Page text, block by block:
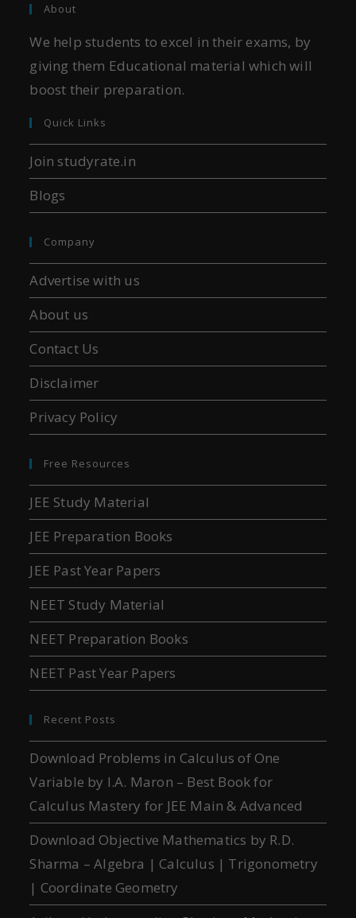
About
We help students to excel in their exams, by
giving them Educational material which will
boost their preparation.
Quick Links
Join studyrate.in
Blogs
Company
Advertise with us
About us
Contact Us
Disclaimer
Privacy Policy
Free Resources
JEE Study Material
JEE Preparation Books
JEE Past Year Papers
NEET Study Material
NEET Preparation Books
NEET Past Year Papers
Recent Posts
Download Problems in Calculus of One
Variable by I.A. Maron – Best Book for
Calculus Mastery for JEE Main & Advanced
Download Objective Mathematics by R.D.
Sharma – Algebra | Calculus | Trigonometry
| Coordinate Geometry